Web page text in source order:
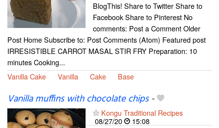
BlogThis! Share to Twitter Share to
Facebook Share to Pinterest No
comments: Post a Comment Older
Post Home Subscribe to: Post Comments (Atom) Featured post
IRRESISTIBLE CARROT MASAL STIR FRY Preparation: 10
minutes Cooking...
Vanilla Cake
Vanilla Cake Base
Vanilla muffins with chocolate chips-
Kongu Traditional Recipes
08/27/20
15:08